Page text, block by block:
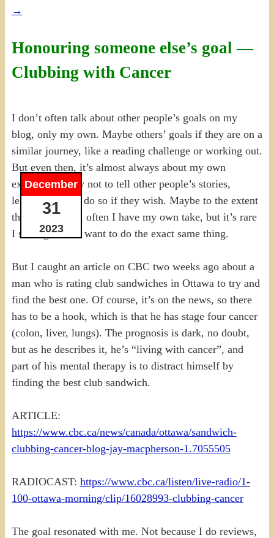
→
Honouring someone else’s goal —
Clubbing with Cancer
December
31
2023
I don’t often talk about other people’s goals on my
blog, only my own. Maybe others’ goals if they are on a
similar journey, like a reading challenge or working out.
But even then, it’s almost always about my own
experience; I try not to tell other people’s stories,
leaving them to do so if they wish. Maybe to the extent
they inspire me, often I have my own take, but it’s rare
I see a goal and want to do the exact same thing.
But I caught an article on CBC two weeks ago about a
man who is rating club sandwiches in Ottawa to try and
find the best one. Of course, it’s on the news, so there
has to be a hook, which is that he has stage four cancer
(colon, liver, lungs). The prognosis is dark, no doubt,
but as he describes it, he’s “living with cancer”, and
part of his mental therapy is to distract himself by
finding the best club sandwich.
ARTICLE:
https://www.cbc.ca/news/canada/ottawa/sandwich-
clubbing-cancer-blog-jay-macpherson-1.7055505
RADIOCAST: https://www.cbc.ca/listen/live-radio/1-
100-ottawa-morning/clip/16028993-clubbing-cancer
The goal resonated with me. Not because I do reviews,